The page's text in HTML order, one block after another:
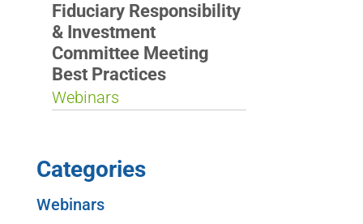
Fiduciary Responsibility
& Investment
Committee Meeting
Best Practices
Webinars
Categories
Webinars